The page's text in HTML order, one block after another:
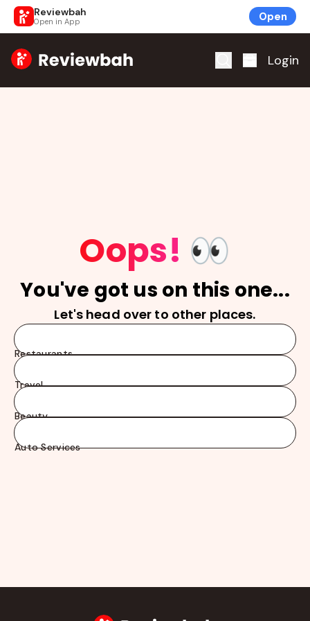
Reviewbah
Open in App Open
Home Login
Oops! 👀
You've got us on this one...
Let's head over to other places.
Restaurants
Travel
Beauty
Auto Services